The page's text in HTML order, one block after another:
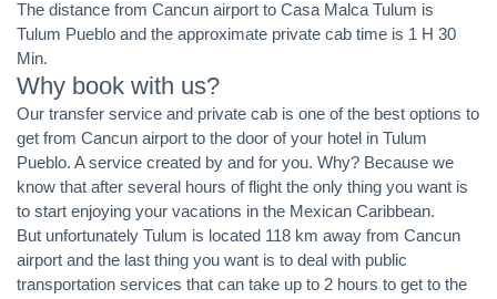
The distance from Cancun airport to Casa Malca Tulum is
Tulum Pueblo and the approximate private cab time is 1 H 30
Min.
Why book with us?
Our transfer service and private cab is one of the best options to
get from Cancun airport to the door of your hotel in Tulum
Pueblo. A service created by and for you. Why? Because we
know that after several hours of flight the only thing you want is
to start enjoying your vacations in the Mexican Caribbean.
But unfortunately Tulum is located 118 km away from Cancun
airport and the last thing you want is to deal with public
transportation services that can take up to 2 hours to get to the